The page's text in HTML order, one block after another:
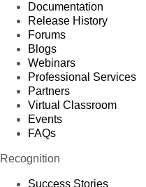
Documentation
Release History
Forums
Blogs
Webinars
Professional Services
Partners
Virtual Classroom
Events
FAQs
Recognition
Success Stories